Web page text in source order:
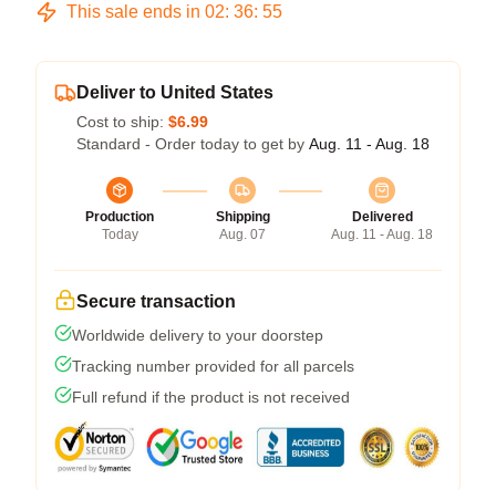
This sale ends in 02: 36: 54
Deliver to United States
Cost to ship: $6.99
Standard - Order today to get by Aug. 11 - Aug. 18
Production
Today
Shipping
Aug. 07
Delivered
Aug. 11 - Aug. 18
Secure transaction
Worldwide delivery to your doorstep
Tracking number provided for all parcels
Full refund if the product is not received